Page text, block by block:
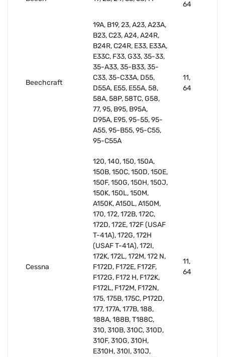
64
Beechcraft
19A, B19, 23, A23, A23A,
B23, C23, A24, A24R,
B24R, C24R, E33, E33A,
E33C, F33, G33, 35-33,
35-A33, 35-B33, 35-
C33, 35-C33A, D55,
D55A, E55, E55A, 58,
58A, 58P, 58TC, G58,
77, 95, B95, B95A,
D95A, E95, 95-55, 95-
A55, 95-B55, 95-C55,
95-C55A
11,
64
Cessna
120, 140, 150, 150A,
150B, 150C, 150D, 150E,
150F, 150G, 150H, 150J,
150K, 150L, 150M,
A150K, A150L, A150M,
170, 172, 172B, 172C,
172D, 172E, 172F (USAF
T-41A), 172G, 172H
(USAF T-41A), 172I,
172K, 172L, 172M, 172 N,
F172D, F172E, F172F,
F172G, F172 H, F172K,
F172L, F172M, F172N,
175, 175B, 175C, P172D,
177, 177A, 177B, 188,
188A, 188B, T188C,
310, 310B, 310C, 310D,
310F, 310G, 310H,
E310H, 310I, 310J,
11,
64